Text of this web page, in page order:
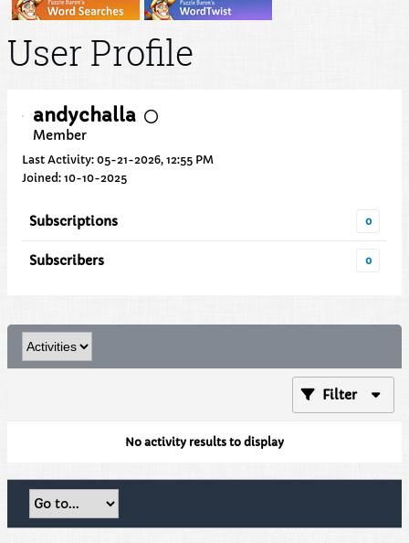
User Profile
andychalla
Member
Last Activity: 05-21-2026, 12:55 PM
Joined: 10-10-2025
Subscriptions 0
Subscribers 0
Filter
No activity results to display